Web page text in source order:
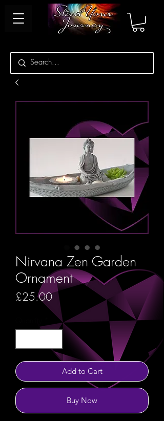
Nirvana Zen Garden
Ornament
£25.00Price
Add to Cart
Buy Now